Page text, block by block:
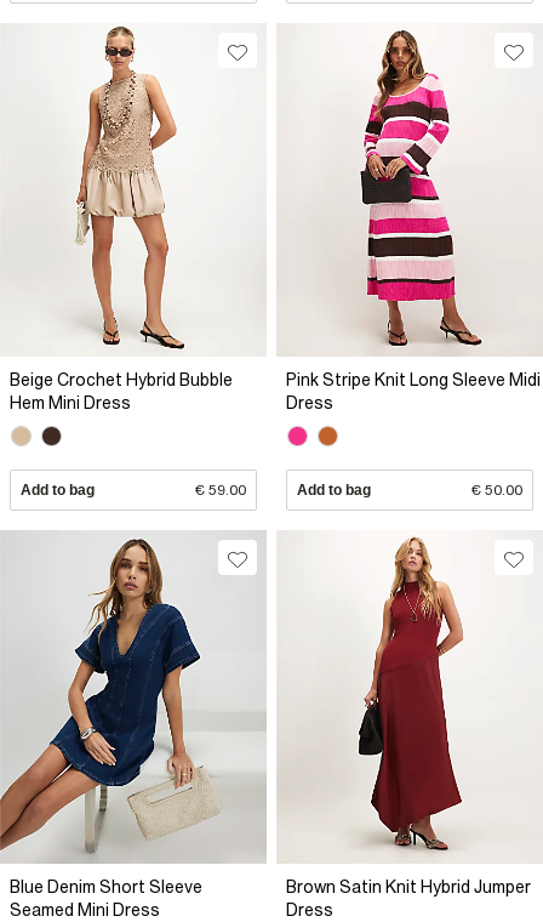
Beige Crochet Hybrid Bubble
Hem Mini Dress
Add to bag € 59.00
Pink Stripe Knit Long Sleeve Midi
Dress
Add to bag € 50.00
Blue Denim Short Sleeve
Seamed Mini Dress
Brown Satin Knit Hybrid Jumper
Dress